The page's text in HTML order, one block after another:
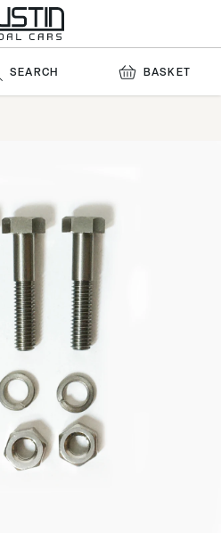
SEARCH BASKET